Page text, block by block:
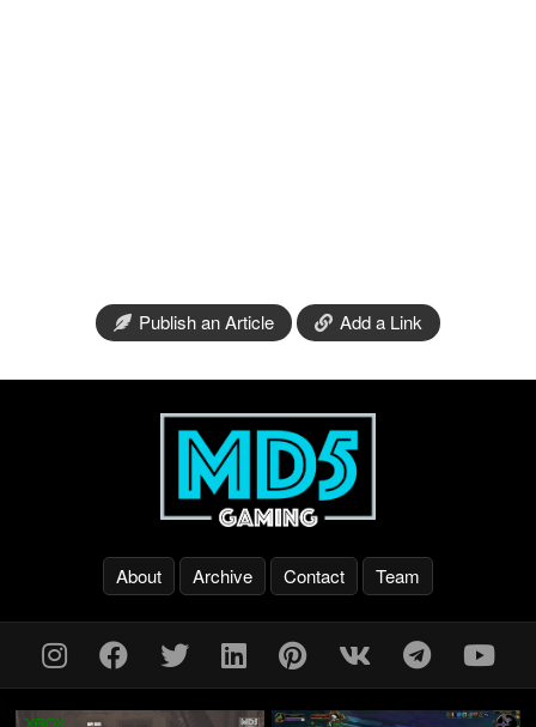
Publish an Article Add a Link
About Archive Contact Team